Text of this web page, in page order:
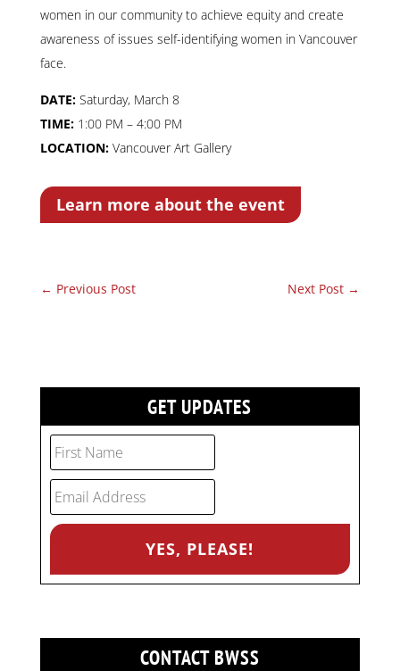
women in our community to achieve equity and create
awareness of issues self-identifying women in Vancouver
face.
DATE:Saturday, March 8
TIME:1:00 PM – 4:00 PM
LOCATION:Vancouver Art Gallery
Learn more about the event
← Previous Post Next Post →
GET UPDATES
CONTACT BWSS